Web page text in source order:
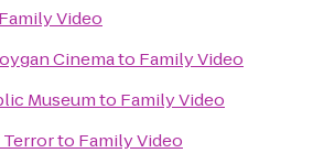
Family Video
Cinemato Family Video
Museumto Family Video
to Family Video